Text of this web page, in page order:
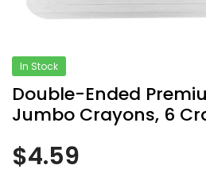
In Stock
Double-Ended
Jumbo Crayons, 6
$4.59